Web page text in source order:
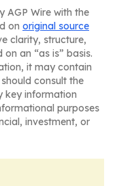
AGP Wire with the
on original source
clarity, structure,
an “as is” basis.
it may contain
consult the
key information
purposes
investment, or